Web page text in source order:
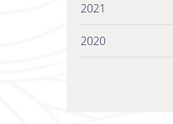
2021
2020